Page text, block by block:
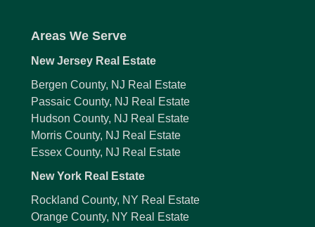
Areas We Serve
New Jersey Real Estate
Bergen County, NJ Real Estate
Passaic County, NJ Real Estate
Hudson County, NJ Real Estate
Morris County, NJ Real Estate
Essex County, NJ Real Estate
New York Real Estate
Rockland County, NY Real Estate
Orange County, NY Real Estate